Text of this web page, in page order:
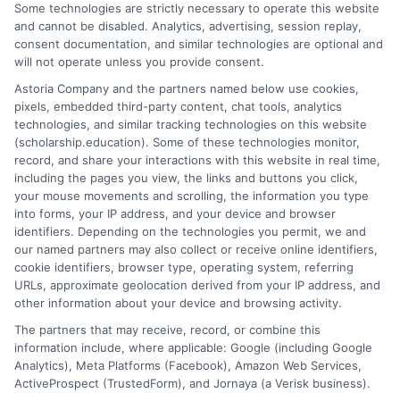
reputable and accredited institution that fits your
career goals.
research, and early action. By systematically exploring
all avenues of gift aid, borrowing federal loans
responsibly, and considering cost-effective educational
pathways, you can invest in your future without
compromising your financial stability. The process
may be complex, but the payoff—a degree funded with
minimal stress and manageable debt—is worth the
strategic effort.
Some technologies are strictly necessary to operate this website
and cannot be disabled. Analytics, advertising, session replay,
consent documentation, and similar technologies are optional and
will not operate unless you provide consent.
Astoria Company and the partners named below use cookies,
pixels, embedded third-party content, chat tools, analytics
technologies, and similar tracking technologies on this website
(scholarship.education). Some of these technologies monitor,
record, and share your interactions with this website in real time,
including the pages you view, the links and buttons you click,
your mouse movements and scrolling, the information you type
into forms, your IP address, and your device and browser
identifiers. Depending on the technologies you permit, we and
our named partners may also collect or receive online identifiers,
cookie identifiers, browser type, operating system, referring
URLs, approximate geolocation derived from your IP address, and
other information about your device and browsing activity.
The partners that may receive, record, or combine this
information include, where applicable: Google (including Google
Analytics), Meta Platforms (Facebook), Amazon Web Services,
ActiveProspect (TrustedForm), and Jornaya (a Verisk business).